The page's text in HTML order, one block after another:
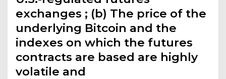
exchanges ; (b) The price of the
underlying Bitcoin and the
indexes on which the futures
contracts are based are highly
volatile and